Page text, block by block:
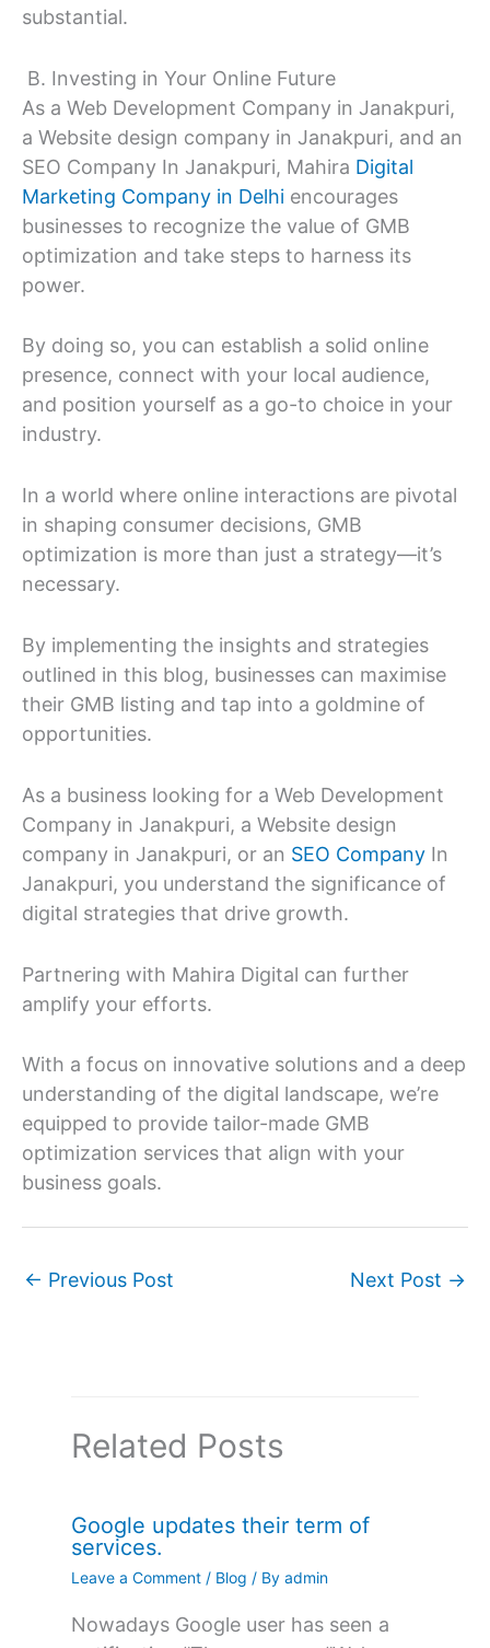
substantial.
B. Investing in Your Online Future
As a Web Development Company in Janakpuri,
a Website design company in Janakpuri, and an
SEO Company In Janakpuri, Mahira Digital
Marketing Company in Delhi encourages
businesses to recognize the value of GMB
optimization and take steps to harness its
power.
By doing so, you can establish a solid online
presence, connect with your local audience,
and position yourself as a go-to choice in your
industry.
In a world where online interactions are pivotal
in shaping consumer decisions, GMB
optimization is more than just a strategy—it’s
necessary.
By implementing the insights and strategies
outlined in this blog, businesses can maximise
their GMB listing and tap into a goldmine of
opportunities.
As a business looking for a Web Development
Company in Janakpuri, a Website design
company in Janakpuri, or an SEO Company In
Janakpuri, you understand the significance of
digital strategies that drive growth.
Partnering with Mahira Digital can further
amplify your efforts.
With a focus on innovative solutions and a deep
understanding of the digital landscape, we’re
equipped to provide tailor-made GMB
optimization services that align with your
business goals.
← Previous Post Next Post →
Related Posts
Google updates their term of
services.
Leave a Comment / Blog / By admin
Nowadays Google user has seen a